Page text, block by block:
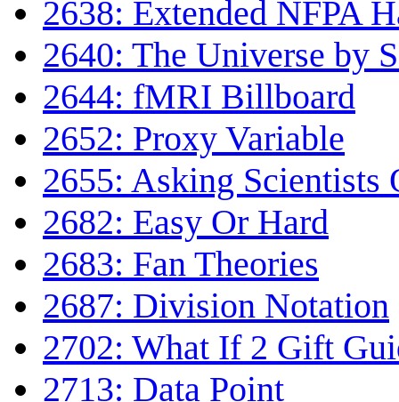
2638: Extended NFPA
2640: The Universe by
2644: fMRI Billboard
2652: Proxy Variable
2655: Asking Scientists
2682: Easy Or Hard
2683: Fan Theories
2687: Division Notation
2702: What If 2 Gift
2713: Data Point